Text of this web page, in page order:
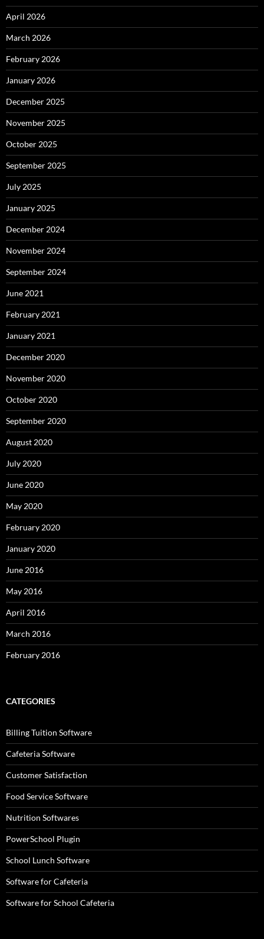
April 2026
March 2026
February 2026
January 2026
December 2025
November 2025
October 2025
September 2025
July 2025
January 2025
December 2024
November 2024
September 2024
June 2021
February 2021
January 2021
December 2020
November 2020
October 2020
September 2020
August 2020
July 2020
June 2020
May 2020
February 2020
January 2020
June 2016
May 2016
April 2016
March 2016
February 2016
CATEGORIES
Billing Tuition Software
Cafeteria Software
Customer Satisfaction
Food Service Software
Nutrition Softwares
PowerSchool Plugin
School Lunch Software
Software for Cafeteria
Software for School Cafeteria